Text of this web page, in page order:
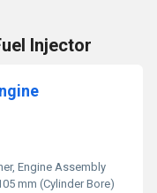
Injector
Engine Assembly
mm (Cylinder Bore)